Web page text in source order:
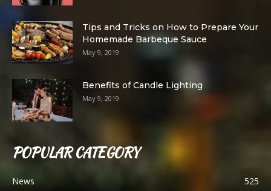
Tips and Tricks on How to Prepare Your
Homemade Barbeque Sauce
May 9, 2019
Benefits of Candle Lighting
May 9, 2019
POPULAR CATEGORY
News
525